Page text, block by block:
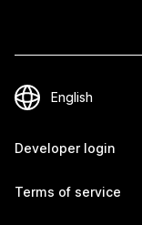
Developer login
Terms of service